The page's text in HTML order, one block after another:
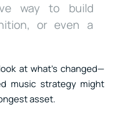
way to build
or even a
at what’s changed—
music strategy might
asset.